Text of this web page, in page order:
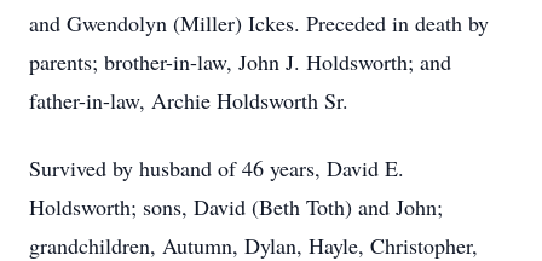
and Gwendolyn (Miller) Ickes. Preceded in death by
parents; brother-in-law, John J. Holdsworth; and
father-in-law, Archie Holdsworth Sr.
Survived by husband of 46 years, David E.
Holdsworth; sons, David (Beth Toth) and John;
grandchildren, Autumn, Dylan, Hayle, Christopher,